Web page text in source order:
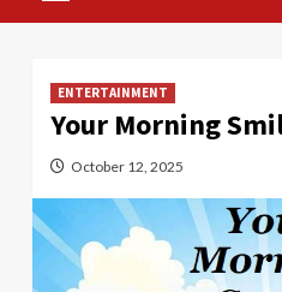
ENTERTAINMENT
Your Morning
October 12, 2025